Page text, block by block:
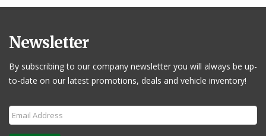
Newsletter
By subscribing to our company newsletter you will always be up-
to-date on our latest promotions, deals and vehicle inventory!